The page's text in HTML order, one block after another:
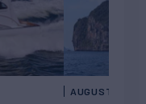
AUGUST 6,